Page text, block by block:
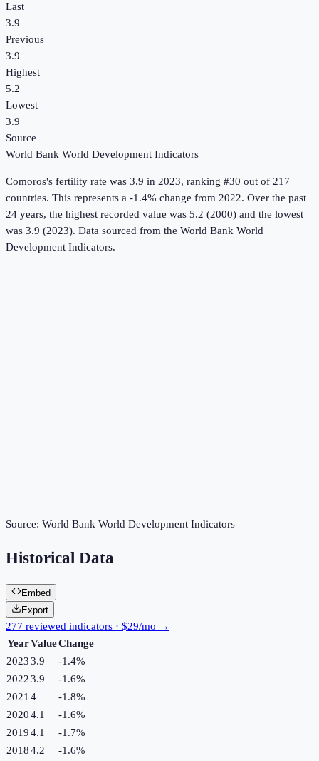
Last
3.9
Previous
3.9
Highest
5.2
Lowest
3.9
Source
World Bank World Development Indicators
Comoros's fertility rate was 3.9 in 2023, ranking #30 out of 217
countries. This represents a -1.4% change from 2022. Over the past
24 years, the highest recorded value was 5.2 (2000) and the lowest
was 3.9 (2023). Data sourced from the World Bank World
Development Indicators.
Source: World Bank World Development Indicators
Historical Data
Embed
Export
277 reviewed indicators · $29/mo →
YearValueChange
20233.9 -1.4%
20223.9 -1.6%
2021 4 -1.8%
20204.1 -1.6%
20194.1 -1.7%
20184.2 -1.6%